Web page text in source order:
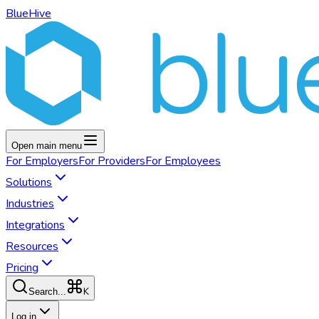
BlueHive
Open main menu
For EmployersFor ProvidersFor Employees
Solutions
Industries
Integrations
Resources
Pricing
Search... K
Log in